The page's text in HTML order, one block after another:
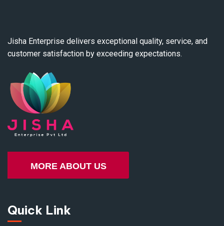
Jisha Enterprise delivers exceptional quality, service, and
customer satisfaction by exceeding expectations.
MORE ABOUT US
Quick Link